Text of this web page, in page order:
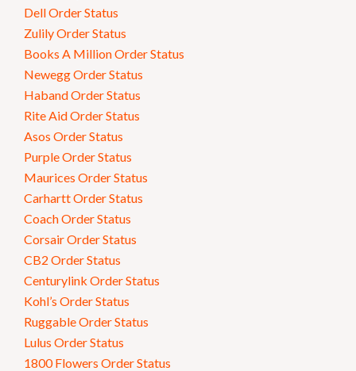
Dell Order Status
Zulily Order Status
Books A Million Order Status
Newegg Order Status
Haband Order Status
Rite Aid Order Status
Asos Order Status
Purple Order Status
Maurices Order Status
Carhartt Order Status
Coach Order Status
Corsair Order Status
CB2 Order Status
Centurylink Order Status
Kohl’s Order Status
Ruggable Order Status
Lulus Order Status
1800 Flowers Order Status